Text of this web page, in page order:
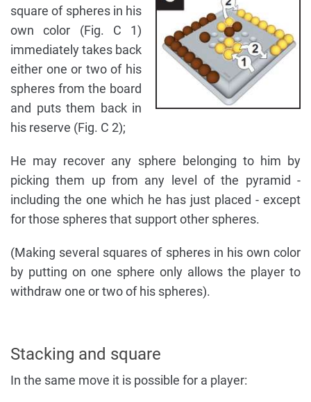
square of spheres in his
own color (Fig. C 1)
immediately takes back
either one or two of his
spheres from the board
and puts them back in
his reserve (Fig. C 2);
He may recover any sphere belonging to him by
picking them up from any level of the pyramid -
including the one which he has just placed - except
for those spheres that support other spheres.
(Making several squares of spheres in his own color
by putting on one sphere only allows the player to
withdraw one or two of his spheres).
Stacking and square
In the same move it is possible for a player: